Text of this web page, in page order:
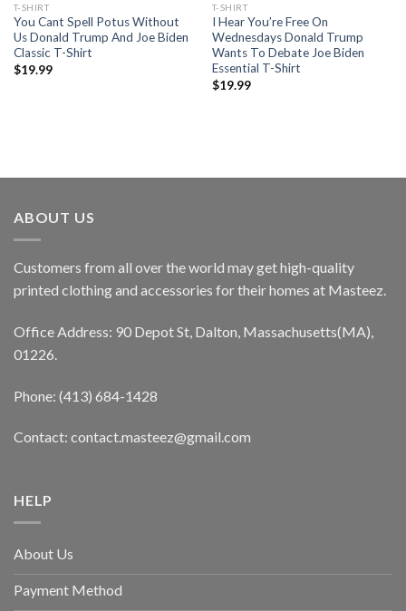
T-SHIRT
You Cant Spell Potus Without
Us Donald Trump And Joe Biden
Classic T-Shirt
$19.99
T-SHIRT
I Hear You’re Free On
Wednesdays Donald Trump
Wants To Debate Joe Biden
Essential T-Shirt
$19.99
ABOUT US
Customers from all over the world may get high-quality
printed clothing and accessories for their homes at Masteez.
Office Address: 90 Depot St, Dalton, Massachusetts(MA),
01226.
Phone: (413) 684-1428
Contact: contact.masteez@gmail.com
HELP
About Us
Payment Method